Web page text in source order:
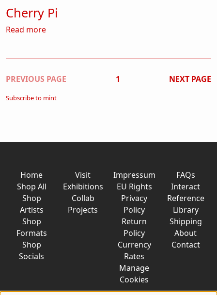
Cherry Pi
Read moreabout Cherry Pi
Pagination
PREVIOUS PAGE 1 NEXT PAGE
Subscribe to mint
Home
Shop All
Shop
Artists
Shop
Formats
Shop
Socials
Visit
Exhibitions
Collab
Projects
Impressum
EU Rights
Privacy
Policy
Return
Policy
Currency
Rates
Manage
Cookies
FAQs
Interact
Reference
Library
Shipping
About
Contact